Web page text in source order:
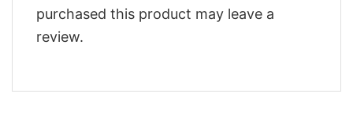
purchased this product may leave a
review.